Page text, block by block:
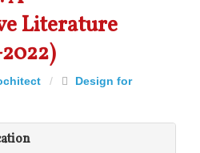
Literature
/
Design for